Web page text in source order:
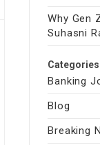
Why Gen
Suhasni
Categories
Banking
Blog
Breaking